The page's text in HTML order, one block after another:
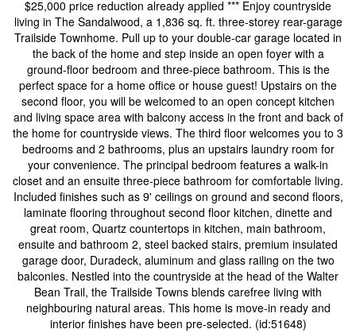
$25,000 price reduction already applied *** Enjoy countryside
living in The Sandalwood, a 1,836 sq. ft. three-storey rear-garage
Trailside Townhome. Pull up to your double-car garage located in
the back of the home and step inside an open foyer with a
ground-floor bedroom and three-piece bathroom. This is the
perfect space for a home office or house guest! Upstairs on the
second floor, you will be welcomed to an open concept kitchen
and living space area with balcony access in the front and back of
the home for countryside views. The third floor welcomes you to 3
bedrooms and 2 bathrooms, plus an upstairs laundry room for
your convenience. The principal bedroom features a walk-in
closet and an ensuite three-piece bathroom for comfortable living.
Included finishes such as 9' ceilings on ground and second floors,
laminate flooring throughout second floor kitchen, dinette and
great room, Quartz countertops in kitchen, main bathroom,
ensuite and bathroom 2, steel backed stairs, premium insulated
garage door, Duradeck, aluminum and glass railing on the two
balconies. Nestled into the countryside at the head of the Walter
Bean Trail, the Trailside Towns blends carefree living with
neighbouring natural areas. This home is move-in ready and
interior finishes have been pre-selected. (id:51648)